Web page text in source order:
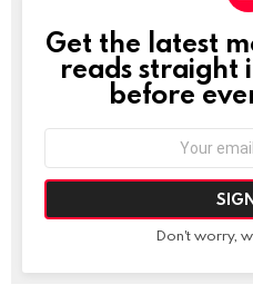
NEWSLETTER
Get the latest
reads straight
before
Don't worry,